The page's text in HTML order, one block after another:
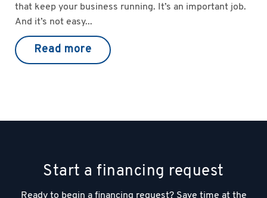
that keep your business running. It’s an important job.
And it’s not easy...
Read more
Start a financing request
Ready to begin a financing request? Save time at the